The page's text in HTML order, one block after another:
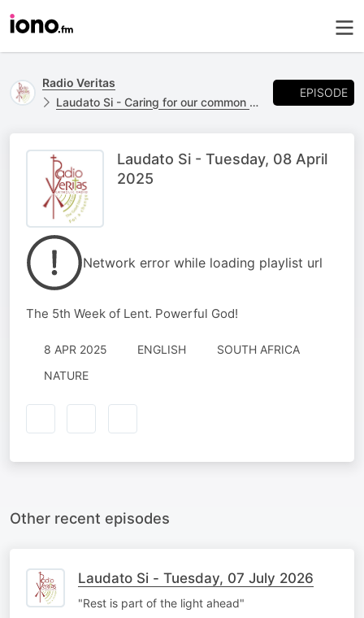
Radio Veritas
Laudato Si - Caring for our common home.
EPISODE
Laudato Si - Tuesday, 08 April
2025
Network error while loading playlist url
The 5th Week of Lent. Powerful God!
8 APR 2025 ENGLISH
SOUTH AFRICA
NATURE
Other recent episodes
Laudato Si - Tuesday, 07 July 2026
"Rest is part of the light ahead"